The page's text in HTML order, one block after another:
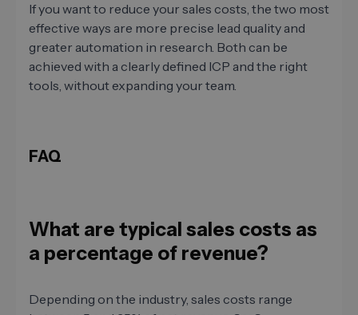
If you want to reduce your sales costs, the two most
effective ways are more precise lead quality and
greater automation in research. Both can be
achieved with a clearly defined ICP and the right
tools, without expanding your team.
FAQ
What are typical sales costs as
a percentage of revenue?
Depending on the industry, sales costs range